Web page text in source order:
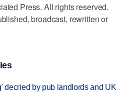
Press. All rights reserved.
broadcast, rewritten or
decried by pub landlords and UK